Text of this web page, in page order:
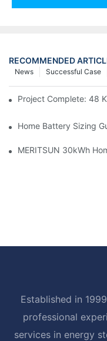
RECOMMENDED
Successful Case
News
Project Complete: 48
Home Battery Sizing
MERITSUN 30kWh
Established in
professional
services in energy